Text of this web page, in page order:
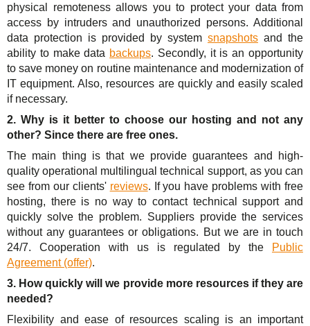
physical remoteness allows you to protect your data from
access by intruders and unauthorized persons. Additional
data protection is provided by system snapshots and the
ability to make data backups. Secondly, it is an opportunity
to save money on routine maintenance and modernization of
IT equipment. Also, resources are quickly and easily scaled
if necessary.
2. Why is it better to choose our hosting and not any
other? Since there are free ones.
The main thing is that we provide guarantees and high-
quality operational multilingual technical support, as you can
see from our clients' reviews. If you have problems with free
hosting, there is no way to contact technical support and
quickly solve the problem. Suppliers provide the services
without any guarantees or obligations. But we are in touch
24/7. Cooperation with us is regulated by the
Public
Agreement (offer).
3. How quickly will we provide more resources if they are
needed?
Flexibility and ease of resources scaling is an important